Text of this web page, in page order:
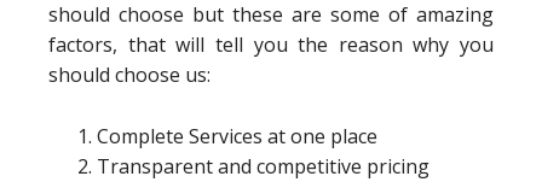
should choose but these are some of amazing
factors, that will tell you the reason why you
should choose us:
Complete Services at one place
Transparent and competitive pricing